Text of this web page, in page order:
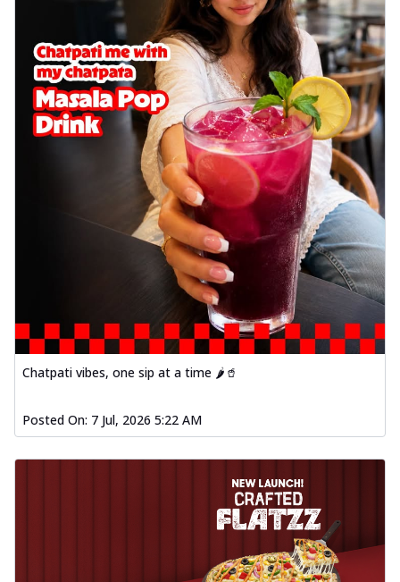
Chatpati vibes, one sip at a time 🌶️🥤
Posted On: 7 Jul, 2026 5:22 AM